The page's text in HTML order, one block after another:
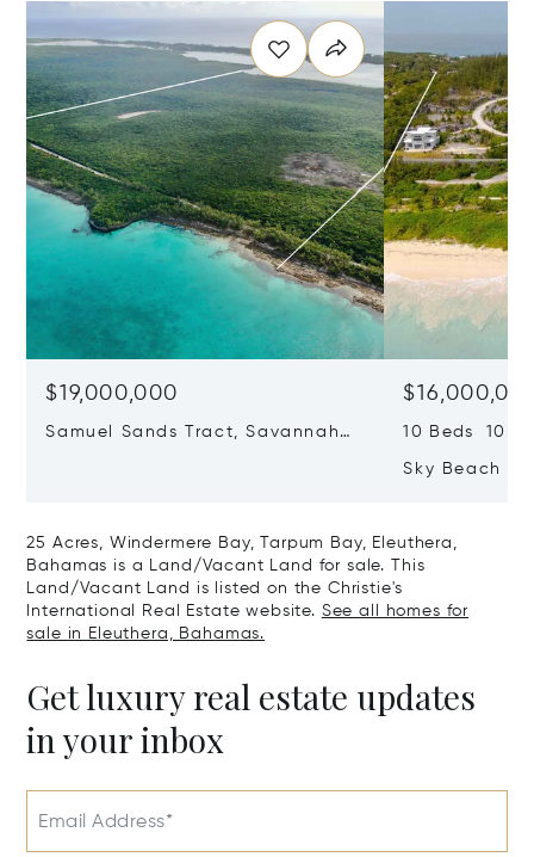
$19,000,000
Samuel Sands Tract, Savannah
10 Beds 10.0
Sky Beach
25 Acres, Windermere Bay, Tarpum Bay, Eleuthera,
Bahamas is a Land/Vacant Land for sale. This
Land/Vacant Land is listed on the Christie's
International Real Estate website. See all homes for
sale in Eleuthera, Bahamas.
Get luxury real estate updates
in your inbox
Email Address*